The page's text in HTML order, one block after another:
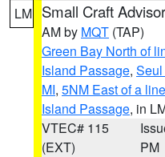
LM Small Craft
AM by MQT (TAP)
Green Bay North of
Island Passage,
MI, 5NM East of a
Island Passage, in
VTEC# 115
(EXT)
PM